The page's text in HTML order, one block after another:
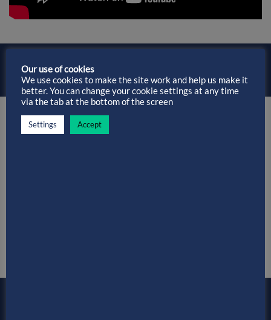
Installation Without Spending a Penny…
Our use of cookies
We use cookies to make the site work and help us make it
better. You can change your cookie settings at any time
via the tab at the bottom of the screen
Settings Accept